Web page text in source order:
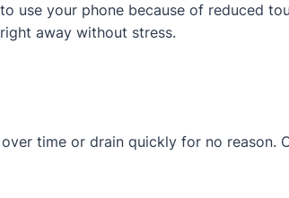
use your phone because of reduced
away without stress.
time or drain quickly for no reason.